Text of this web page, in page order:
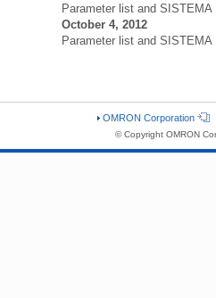
Parameter list and
October 4, 2012
Parameter list and
OMRON Corporation
© Copyright OMRON